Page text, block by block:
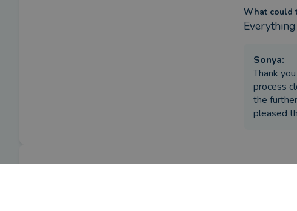
What could
Sonya:
Thank
process
the
pleased